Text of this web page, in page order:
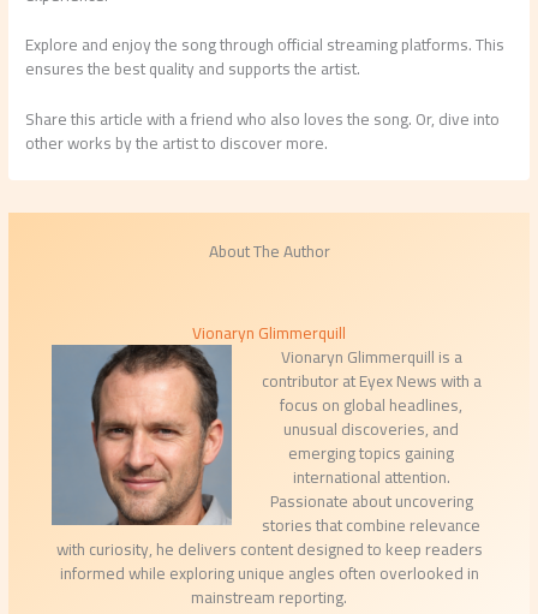
Explore and enjoy the song through official streaming platforms. This
ensures the best quality and supports the artist.
Share this article with a friend who also loves the song. Or, dive into
other works by the artist to discover more.
About The Author
Vionaryn Glimmerquill
Vionaryn Glimmerquill is a
contributor at Eyex News with a
focus on global headlines,
unusual discoveries, and
emerging topics gaining
international attention.
Passionate about uncovering
stories that combine relevance
with curiosity, he delivers content designed to keep readers
informed while exploring unique angles often overlooked in
mainstream reporting.